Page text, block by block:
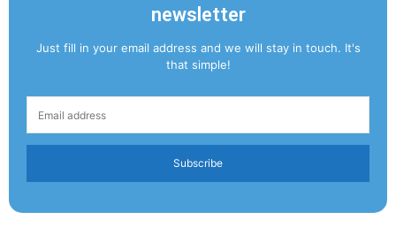
newsletter
Just fill in your email address and we will stay in touch. It's
that simple!
Subscribe